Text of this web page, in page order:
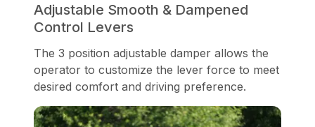
Adjustable Smooth & Dampened
Control Levers
The 3 position adjustable damper allows the
operator to customize the lever force to meet
desired comfort and driving preference.